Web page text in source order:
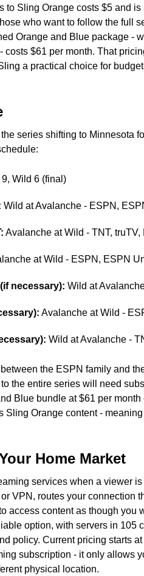
to Sling Orange costs $5 and
who want to follow the full
Orange and Blue package -
costs $61 per month. That
a practical choice for
series shifting to Minnesota
Wild 6 (final)
Wild at Avalanche - ESPN,
Avalanche at Wild - TNT, truTV,
at Wild - ESPN, ESPN
necessary): Wild at
Avalanche at Wild -
Wild at Avalanche -
the ESPN family and
the entire series will need
Blue bundle at $61 per
Sling Orange content -
Home Market
services when a viewer
VPN, routes your connection
access content as though you
option, with servers in 105
policy. Current pricing starts
subscription - it only allows
physical location.